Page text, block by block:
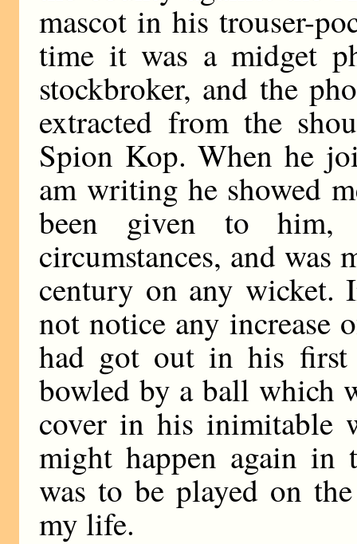
mascot in his trouser-
time it was a midget
stockbroker, and the
extracted from the
Spion Kop. When he
am writing he showed
been given to him,
circumstances, and
century on any wicket.
not notice any increase
had got out in his first
bowled by a ball which
cover in his inimitable
might happen again in
was to be played on
my life.